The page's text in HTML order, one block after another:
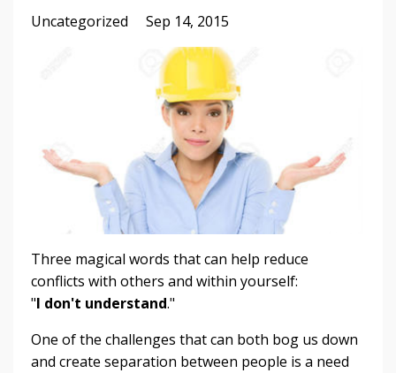
Uncategorized Sep 14, 2015
Three magical words that can help reduce
conflicts with others and within yourself:
"I don't understand."
One of the challenges that can both bog us down
and create separation between people is a need